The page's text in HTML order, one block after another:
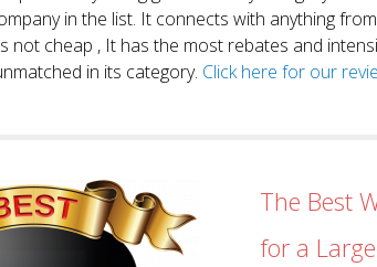
in the list. It connects with anything
not cheap , It has the most rebates and
in its category. Click here for our
The Best
for a